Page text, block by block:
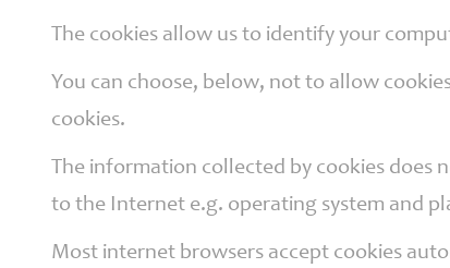
The cookies allow us to identify your
You can choose, below, not to allow
cookies.
The information collected by cookies
to the Internet e.g. operating system and
Most internet browsers accept cookies